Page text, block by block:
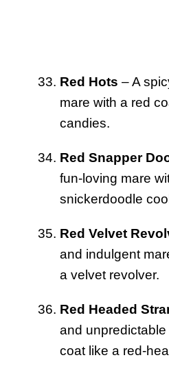
Red Hots – A
mare with a red
candies.
Red Snapper
fun-loving mare
snickerdoodle
Red Velvet
and indulgent
a velvet revolver.
Red Headed
and
coat like a red-